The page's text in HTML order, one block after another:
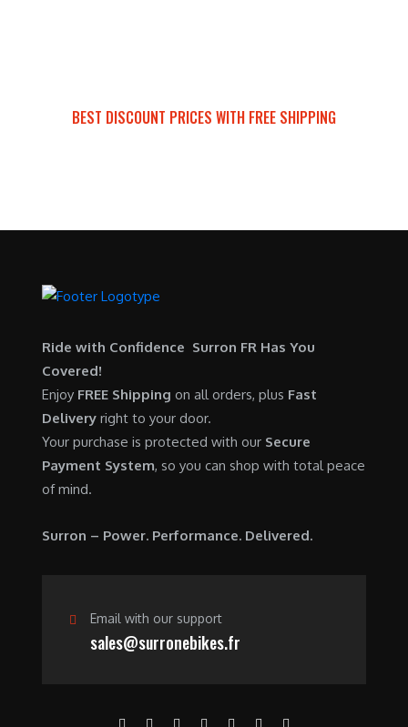
BEST DISCOUNT PRICES WITH FREE SHIPPING
Ride with Confidence Surron FR Has You
Covered!
Enjoy FREE Shipping on all orders, plus Fast
Delivery right to your door.
Your purchase is protected with our Secure
Payment System, so you can shop with total peace
of mind.
Surron – Power. Performance. Delivered.
Email with our support
sales@surronebikes.fr